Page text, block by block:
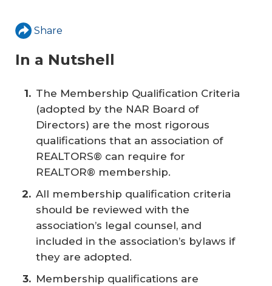
Share
In a Nutshell
The Membership Qualification Criteria
(adopted by the NAR Board of
Directors) are the most rigorous
qualifications that an association of
REALTORS® can require for
REALTOR® membership.
All membership qualification criteria
should be reviewed with the
association’s legal counsel, and
included in the association’s bylaws if
they are adopted.
Membership qualifications are